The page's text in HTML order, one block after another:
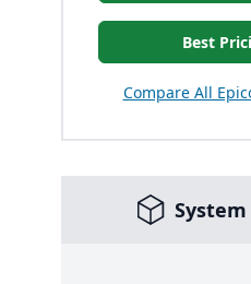
Best
Compare All